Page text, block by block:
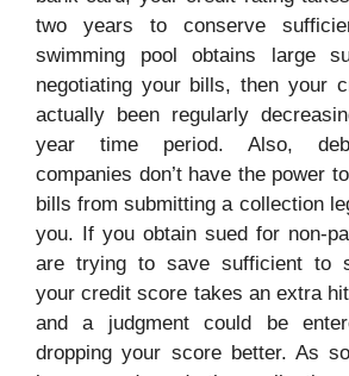
two years to conserve
swimming pool obtains large
negotiating your bills, then your
actually been regularly
year time period. Also,
companies don’t have the power
bills from submitting a collection
you. If you obtain sued for non-
are trying to save sufficient to
your credit score takes an extra
and a judgment could be
dropping your score better. As